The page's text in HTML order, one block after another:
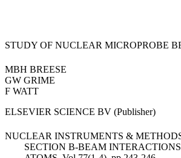
STUDY OF NUCLEAR MICROPROBE
MBH BREESE
GW GRIME
F WATT
ELSEVIER SCIENCE BV (Publisher)
NUCLEAR INSTRUMENTS &
SECTION B-BEAM